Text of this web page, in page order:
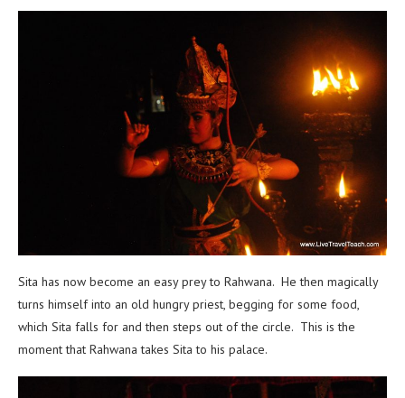
Sita has now become an easy prey to Rahwana. He then magically
turns himself into an old hungry priest, begging for some food,
which Sita falls for and then steps out of the circle. This is the
moment that Rahwana takes Sita to his palace.